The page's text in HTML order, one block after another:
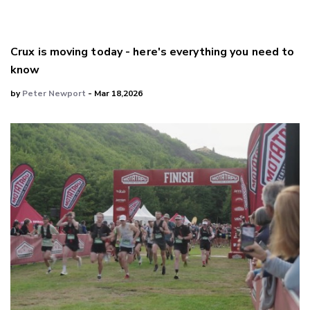
Crux is moving today - here's everything you need to
know
byPeter Newport - Mar 18,2026